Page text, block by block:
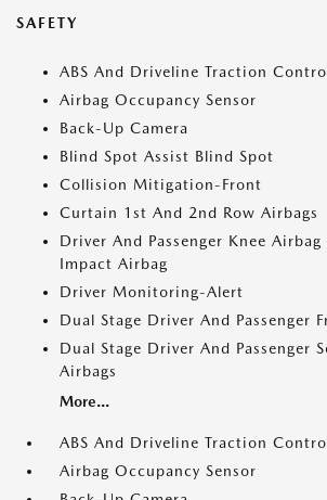
SAFETY
ABS And Driveline Traction
Airbag Occupancy Sensor
Back-Up Camera
Blind Spot Assist Blind Spot
Collision Mitigation-Front
Curtain 1st And 2nd Row Airbags
Driver And Passenger Knee Airbag
Impact Airbag
Driver Monitoring-Alert
Dual Stage Driver And Passenger
Dual Stage Driver And Passenger
Airbags
More...
ABS And Driveline Traction
Airbag Occupancy Sensor